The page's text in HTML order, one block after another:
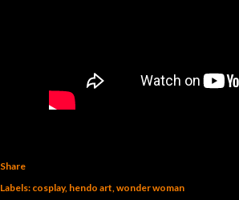
Share
Labels: cosplay hendo art wonder woman